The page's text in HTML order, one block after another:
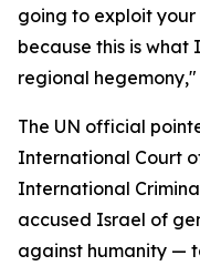
going to exploit
because this is
regional
The UN official
International Court
International
accused Israel of
against humanity —